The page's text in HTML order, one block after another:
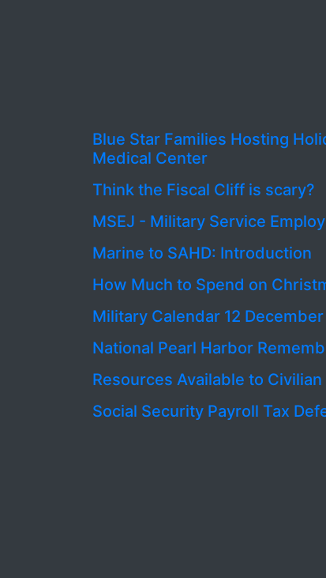
Blue Star Families Hosting
Medical Center
Think the Fiscal Cliff is scary?
MSEJ - Military Service
Marine to SAHD: Introduction
How Much to Spend on
Military Calendar 12 December
National Pearl Harbor
Resources Available to
Social Security Payroll Tax